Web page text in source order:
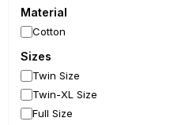
Material
Cotton
Sizes
Twin Size
Twin-XL Size
Full Size